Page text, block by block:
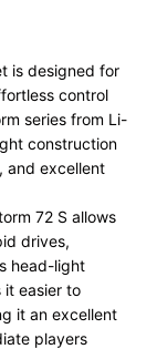
is designed for
control
series from Li-
construction
and excellent
72 S allows
drives,
head-light
it easier to
it an excellent
players